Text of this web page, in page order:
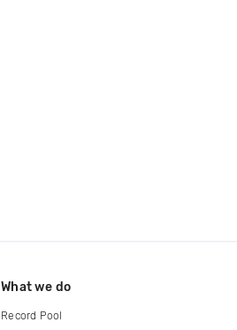
What we do
Record Pool